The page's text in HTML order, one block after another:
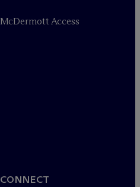
McDermott Access
CONNECT